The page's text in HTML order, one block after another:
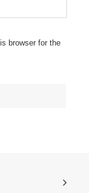
browser for the